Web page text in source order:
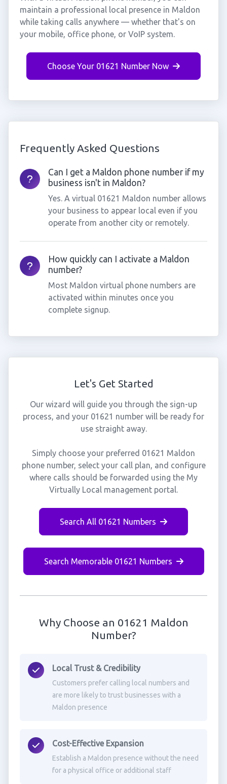
maintain a professional local presence in Maldon
while taking calls anywhere — whether that's on
your mobile, office phone, or VoIP system.
Choose Your 01621 Number Now
Frequently Asked Questions
Can I get a Maldon phone number if my
business isn't in Maldon?
Yes. A virtual 01621 Maldon number allows
your business to appear local even if you
operate from another city or remotely.
How quickly can I activate a Maldon
number?
Most Maldon virtual phone numbers are
activated within minutes once you
complete signup.
Let's Get Started
Our wizard will guide you through the sign-up
process, and your 01621 number will be ready for
use straight away.
Simply choose your preferred 01621 Maldon
phone number, select your call plan, and configure
where calls should be forwarded using the My
Virtually Local management portal.
Search All 01621 Numbers
Search Memorable 01621 Numbers
Why Choose an 01621 Maldon
Number?
Local Trust & Credibility
Customers prefer calling local numbers and
are more likely to trust businesses with a
Maldon presence
Cost-Effective Expansion
Establish a Maldon presence without the need
for a physical office or additional staff